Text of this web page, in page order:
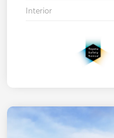
Interior